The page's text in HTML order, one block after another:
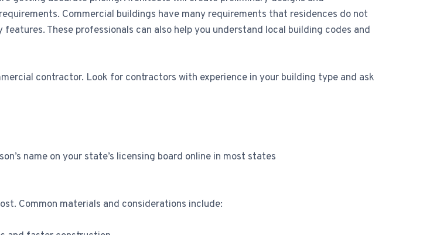
Commercial buildings have many requirements that residences do not
These professionals can also help you understand local building codes and
contractor. Look for contractors with experience in your building type and ask
name on your state’s licensing board online in most states
Common materials and considerations include: